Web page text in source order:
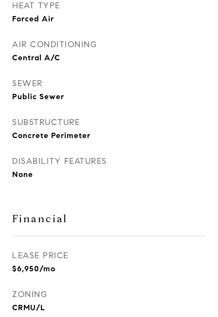
HEAT TYPE
Forced Air
AIR CONDITIONING
Central A/C
SEWER
Public Sewer
SUBSTRUCTURE
Concrete Perimeter
DISABILITY FEATURES
None
Financial
LEASE PRICE
$6,950/mo
ZONING
CRMU/L